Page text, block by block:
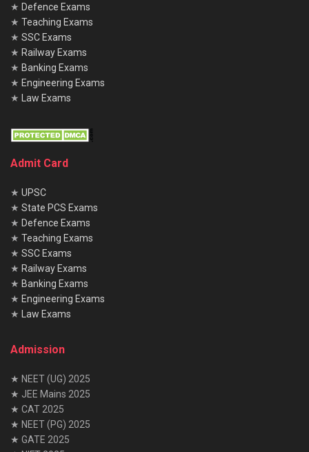
★ Defence Exams
★ Teaching Exams
★ SSC Exams
★ Railway Exams
★ Banking Exams
★ Engineering Exams
★
Law Exams
Admit Card
★ UPSC
★ State PCS Exams
★ Defence Exams
★ Teaching Exams
★ SSC Exams
★ Railway Exams
★ Banking Exams
★ Engineering Exams
★
Law Exams
Admission
★ NEET (UG) 2025
★ JEE Mains 2025
★ CAT 2025
★ NEET (PG) 2025
★ GATE 2025